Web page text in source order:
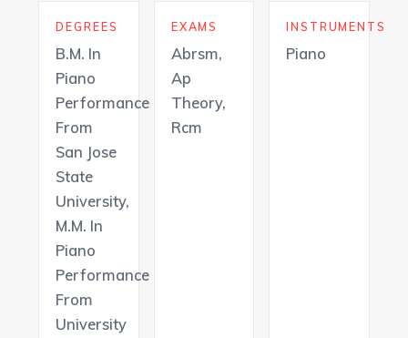
DEGREES
B.M. In
Piano
Performance
From
San Jose
State
University,
M.M. In
Piano
Performance
From
University
EXAMS
Abrsm,
Ap
Theory,
Rcm
INSTRUMENTS
Piano